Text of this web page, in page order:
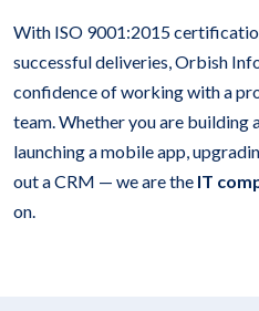
With ISO 9001:2015
successful deliveries, Orbish
confidence of working with a
team. Whether you are building
launching a mobile app,
out a CRM — we are the IT
on.